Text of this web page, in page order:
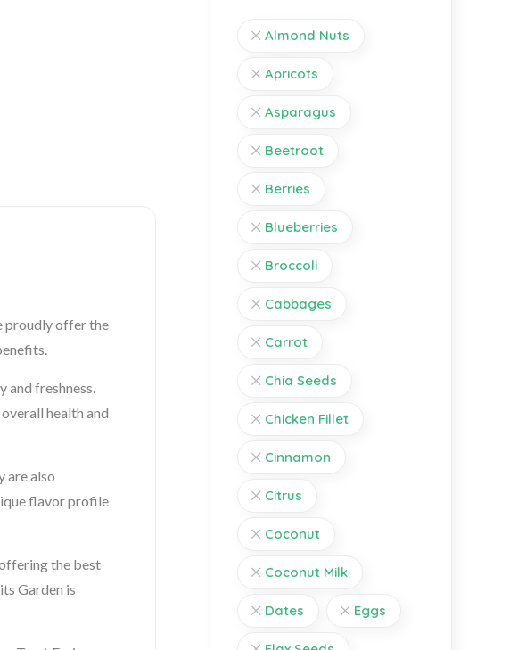
proudly offer the
and freshness.
health and
are also
flavor profile
the best
Garden is
Almond Nuts
Apricots
Asparagus
Beetroot
Berries
Blueberries
Broccoli
Cabbages
Carrot
Chia Seeds
Chicken Fillet
Cinnamon
Citrus
Coconut
Coconut Milk
Dates Eggs